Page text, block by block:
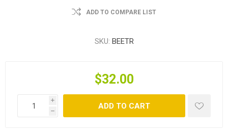
ADD TO COMPARE LIST
SKU: BEETR
$32.00
i
h
ADD TO CART